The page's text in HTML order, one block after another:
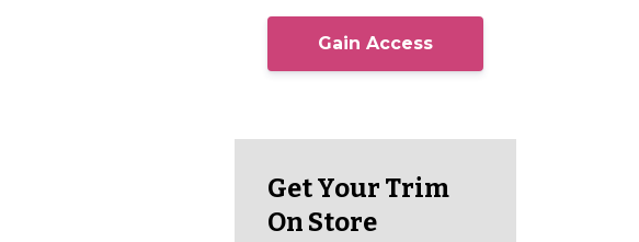
Gain Access
Get Your Trim
On Store